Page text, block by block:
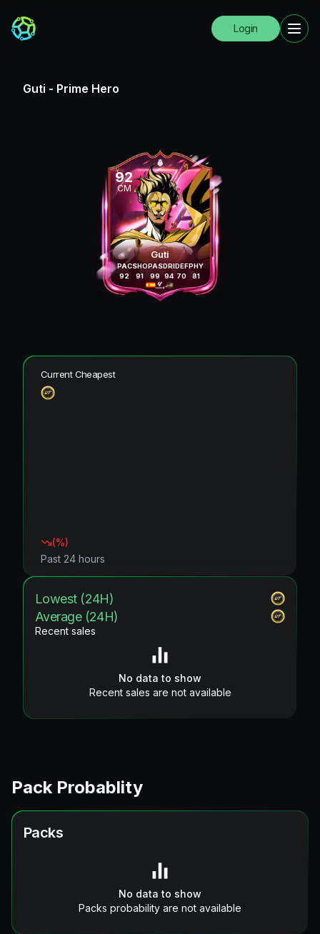
Login
Guti - Prime Hero
92
CM
Guti
PAC
92
SHO
91
PAS
99
DRI
94
DEF
70
PHY
81
Current Cheapest
(%)
Past 24 hours
Lowest (24H)
Average (24H)
Recent sales
No data to show
Recent sales are not available
Pack Probablity
Packs
No data to show
Packs probability are not available